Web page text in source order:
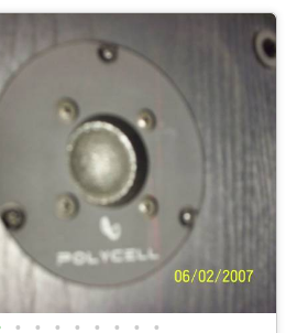
• • • • • • • •